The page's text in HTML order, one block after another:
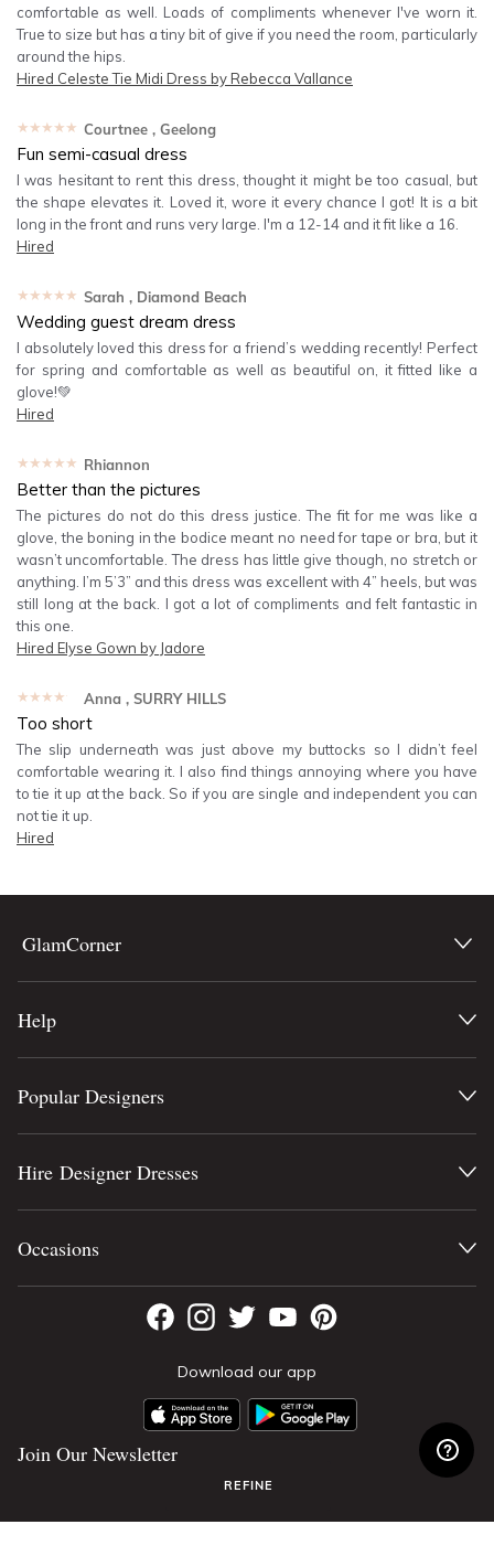
comfortable as well. Loads of compliments whenever I've worn it.
True to size but has a tiny bit of give if you need the room, particularly
around the hips.
Hired Celeste Tie Midi Dress by Rebecca Vallance
★★★★★ Courtnee , Geelong
Fun semi-casual dress
I was hesitant to rent this dress, thought it might be too casual, but
the shape elevates it. Loved it, wore it every chance I got! It is a bit
long in the front and runs very large. I'm a 12-14 and it fit like a 16.
Hired
★★★★★ Sarah , Diamond Beach
Wedding guest dream dress
I absolutely loved this dress for a friend’s wedding recently! Perfect
for spring and comfortable as well as beautiful on, it fitted like a
glove!💚
Hired
★★★★★ Rhiannon
Better than the pictures
The pictures do not do this dress justice. The fit for me was like a
glove, the boning in the bodice meant no need for tape or bra, but it
wasn’t uncomfortable. The dress has little give though, no stretch or
anything. I’m 5’3” and this dress was excellent with 4” heels, but was
still long at the back. I got a lot of compliments and felt fantastic in
this one.
Hired Elyse Gown by Jadore
★★★★★ Anna , SURRY HILLS
Too short
The slip underneath was just above my buttocks so I didn’t feel
comfortable wearing it. I also find things annoying where you have
to tie it up at the back. So if you are single and independent you can
not tie it up.
Hired
REFINE
GlamCorner
Help
Download our app
Join Our Newsletter
Popular Designers
Hire Designer Dresses
Occasions